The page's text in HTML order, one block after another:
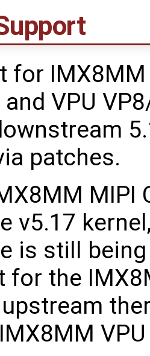
for IMX8MM
and VPU
patches.
MIPI
v5.17
is still
for the